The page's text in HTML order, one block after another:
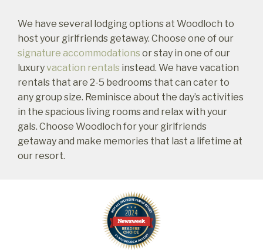
No problem!
Send yourself an email with your booking
details, in case you're unable to complete
your booking now.
Send My Stay Details
We have several lodging options at Woodloch to
host your girlfriends getaway. Choose one of our
signature accommodations or stay in one of our
luxuryvacation rentals instead. We have vacation
rentals that are 2-5 bedrooms that can cater to
any group size. Reminisce about the day’s activities
in the spacious living rooms and relax with your
gals. Choose Woodloch for your girlfriends
getaway and make memories that last a lifetime at
our resort.